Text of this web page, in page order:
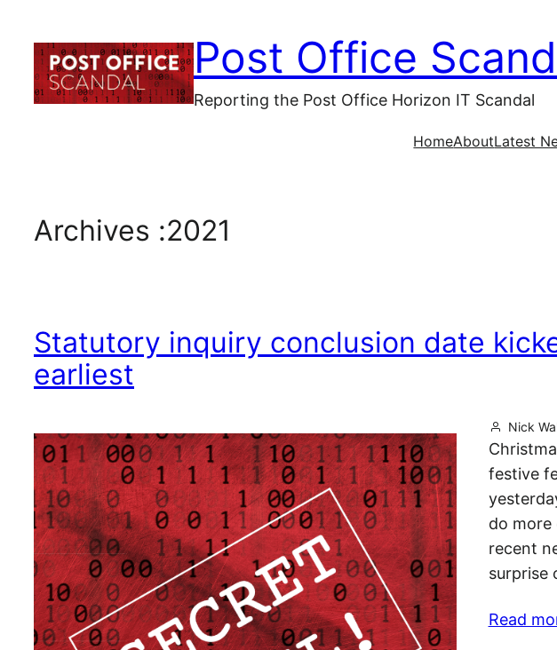
content
Post Office
Reporting the Post Office Horizon IT Scandal
HomeAboutLatest
Archives :2021
Statutory inquiry conclusion date
earliest
Nick
festive
do
recent
surprise
Read